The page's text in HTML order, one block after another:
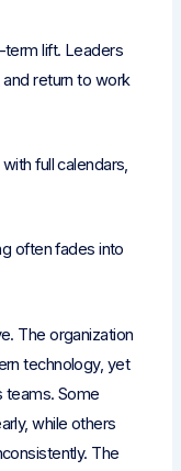
term lift. Leaders
return to work
full calendars,
often fades into
The organization
technology, yet
teams. Some
while others
The